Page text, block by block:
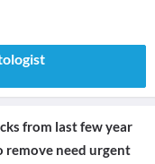
from last few year
remove need urgent